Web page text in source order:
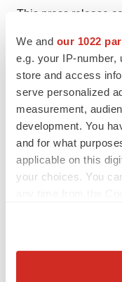
We and our 1022
e.g. your IP-number,
store and access
serve personalized
measurement,
development. You
and for what
applicable on this
your choices. You
Collect
This press release
of 1995, as
statements that are
include projections
assumptions,
intentions and
financial results,
development and
“believes”,
expressions.
that the